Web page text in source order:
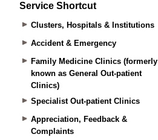
Service Shortcut
Clusters, Hospitals & Institutions
Accident & Emergency
Family Medicine Clinics (formerly
known as General Out-patient
Clinics)
Specialist Out-patient Clinics
Appreciation, Feedback &
Complaints